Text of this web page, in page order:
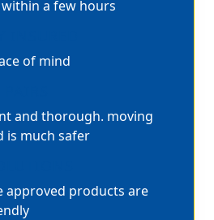
a few hours
INSURED
of mind
and thorough. moving
much safer
products are